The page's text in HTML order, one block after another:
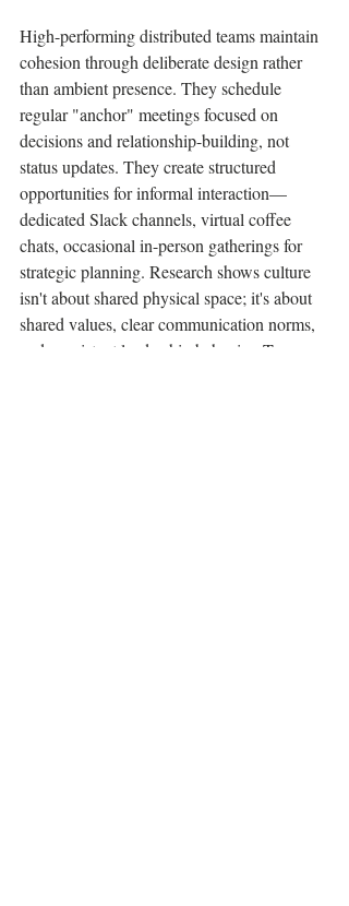
High-performing distributed teams maintain
cohesion through deliberate design rather
than ambient presence. They schedule
regular "anchor" meetings focused on
decisions and relationship-building, not
status updates. They create structured
opportunities for informal interaction—
dedicated Slack channels, virtual coffee
chats, occasional in-person gatherings for
strategic planning. Research shows culture
isn't about shared physical space; it's about
shared values, clear communication norms,
and consistent leadership behavior. Teams